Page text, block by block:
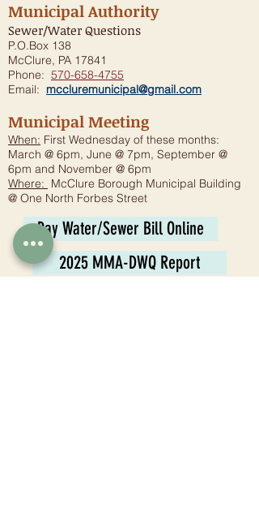
Municipal Authority
Sewer/Water Questions
P.O.Box 138
McClure, PA 17841
Phone: 570-658-4755
Email: mccluremunicipal@gmail.com
Municipal Meeting
When: First Wednesday of these months:
March @ 6pm, June @ 7pm, September @
6pm and November @ 6pm
Where: McClure Borough Municipal Building
@ One North Forbes Street
Pay Water/Sewer Bill Online
2025 MMA-DWQ Report